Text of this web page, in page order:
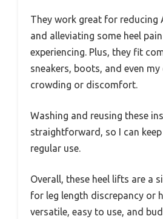
They work great for reducing
and alleviating some heel pain
experiencing. Plus, they fit
sneakers, boots, and even
crowding or discomfort.
Washing and reusing these
straightforward, so I can
regular use.
Overall, these heel lifts are a
for leg length discrepancy or
versatile, easy to use, and